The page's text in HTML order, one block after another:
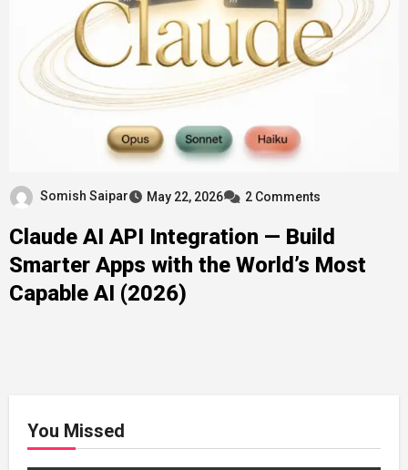
Somish Saipar May 22, 2026 2 Comments
Claude AI API Integration — Build
Smarter Apps with the World’s Most
Capable AI (2026)
You Missed